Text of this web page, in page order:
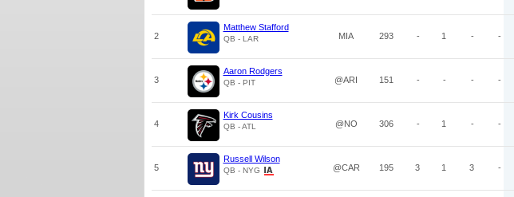
2
Matthew Stafford
QB - LAR MIA 293 - 1 - -
3
Aaron Rodgers
QB - PIT @ARI 151 - - - -
4
Kirk Cousins
QB - ATL @NO 306 - 1 - -
5
Russell Wilson
QB - NYG @CAR 195 3 1 3 -